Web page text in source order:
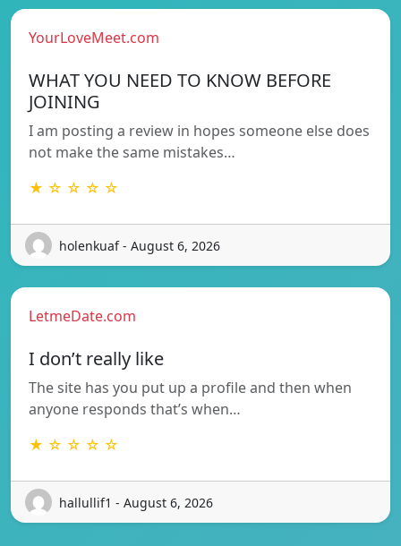
YourLoveMeet.com
WHAT YOU NEED TO KNOW BEFORE
JOINING
I am posting a review in hopes someone else does
not make the same mistakes…
★ ☆ ☆ ☆ ☆
holenkuaf - August 6, 2026
LetmeDate.com
I don’t really like
The site has you put up a profile and then when
anyone responds that’s when…
★ ☆ ☆ ☆ ☆
hallullif1 - August 6, 2026